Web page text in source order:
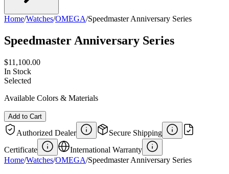
Home/Watches/OMEGA/Speedmaster Anniversary Series
Speedmaster Anniversary Series
$11,100.00
In Stock
Selected
Available Colors & Materials
Add to Cart
Authorized Dealer
Secure Shipping
Certificate
International Warranty
Home/Watches/OMEGA/Speedmaster Anniversary Series